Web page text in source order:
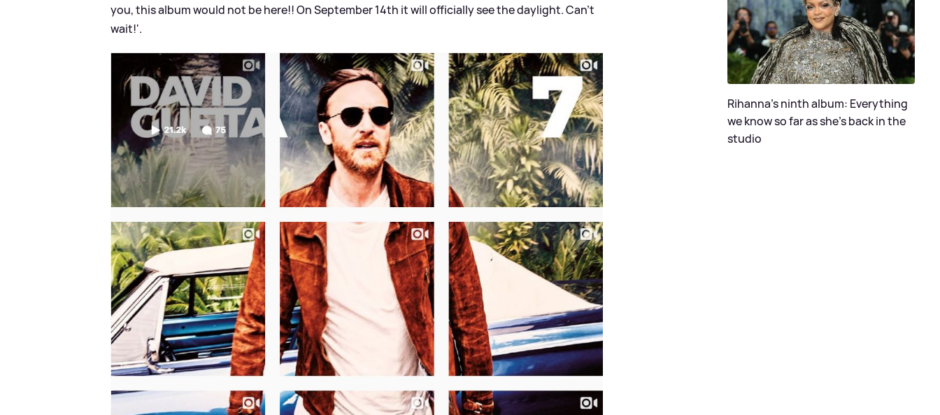
you, this album would not be here!! On September 14th it will officially see the daylight. Can’t
wait!'.
Rihanna's ninth album: Everything
we know so far as she's back in the
studio